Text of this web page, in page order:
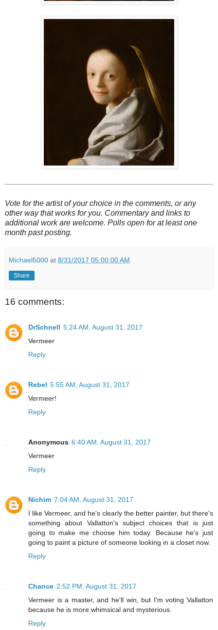
Vote for the artist of your choice in the comments, or any
other way that works for you. Commentary and links to
additional work are welcome. Polls open for at least one
month past posting.
Michael5000 at 8/31/2017 05:00:00 AM
Share
16 comments:
DrSchnell 5:24 AM, August 31, 2017
Vermeer
Reply
Rebel 5:55 AM, August 31, 2017
Vermeer!
Reply
Anonymous 6:40 AM, August 31, 2017
Vermeer
Reply
Nichim 7:04 AM, August 31, 2017
I like Vermeer, and he's clearly the better painter, but there's
something about Vallatton's subject choices that is just
going to make me choose him today. Because he's just
going to paint a picture of someone looking in a closet now.
Reply
Chance 2:52 PM, August 31, 2017
Vermeer is a master, and he'll win, but I'm voting Vallatton
because he is more whimsical and mysterious.
Reply